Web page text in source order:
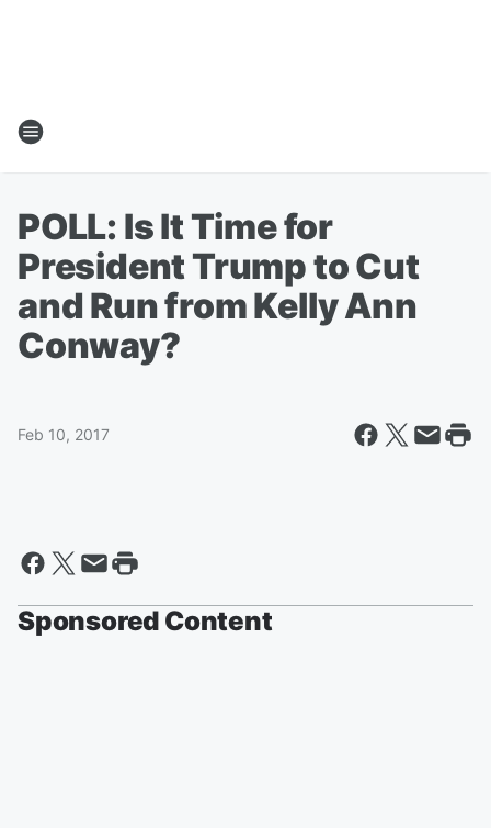
POLL: Is It Time for
President Trump to Cut
and Run from Kelly Ann
Conway?
Feb 10, 2017
Sponsored Content